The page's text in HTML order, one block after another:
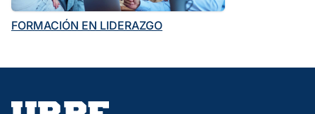
FORMACIÓN EN LIDERAZGO